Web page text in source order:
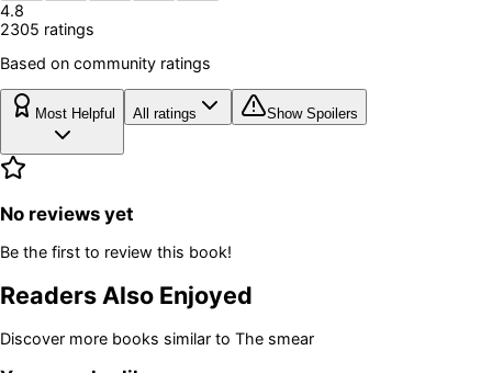
4.8
2305 ratings
Based on community ratings
Most Helpful All ratings Show Spoilers
No reviews yet
Be the first to review this book!
Readers Also Enjoyed
Discover more books similar to The smear